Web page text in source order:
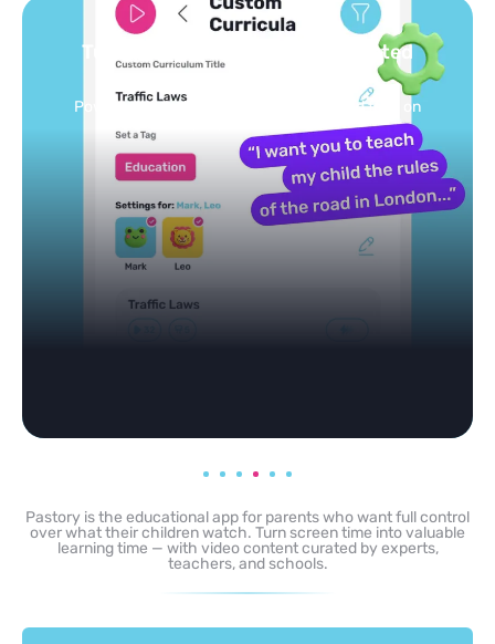
Turn your topics into safe, curated
Powered by AI: it builds your personalized feed on
Pastory is the educational app for parents who want full control
over what their children watch. Turn screen time into valuable
learning time — with video content curated by experts,
teachers, and schools.